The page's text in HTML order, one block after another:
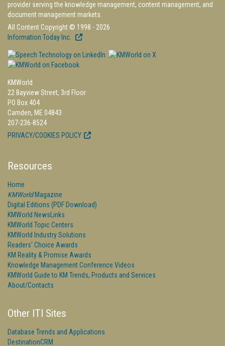
provider serving the knowledge management, content management, and
document management markets.
All Content Copyright © 1998 - 2026
Information Today Inc.
KMWorld
22 Bayview Street, 3rd Floor
PO Box 404
Camden, ME 04843
207-236-8524
PRIVACY/COOKIES POLICY
Resources
Home
KMWorldMagazine
Digital Editions (PDF Download)
KMWorld NewsLinks
KMWorld Topic Centers
KMWorld Industry Solutions
Readers' Choice Awards
KM Reality & Promise Awards
Knowledge Management Conference Videos
KMWorld Guide to KM Trends, Products and Services
About/Contacts
Other ITI Sites
Database Trends and Applications
DestinationCRM